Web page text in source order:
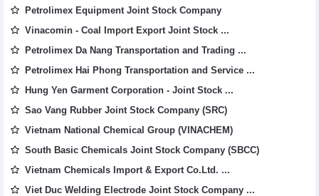
Petrolimex Equipment Joint Stock Company
Vinacomin - Coal Import Export Joint Stock ...
Petrolimex Da Nang Transportation and Trading ...
Petrolimex Hai Phong Transportation and Service ...
Hung Yen Garment Corporation - Joint Stock ...
Sao Vang Rubber Joint Stock Company (SRC)
Vietnam National Chemical Group (VINACHEM)
South Basic Chemicals Joint Stock Company (SBCC)
Vietnam Chemicals Import & Export Co.Ltd. ...
Viet Duc Welding Electrode Joint Stock Company ...